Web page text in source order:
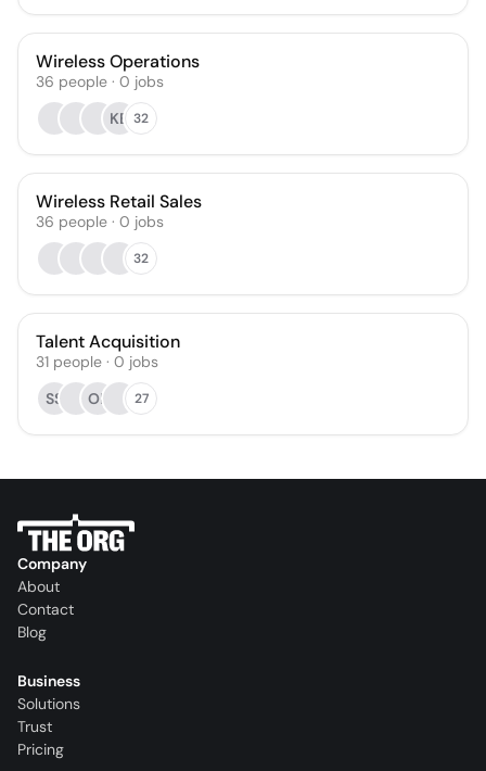
Wireless Operations
36 people · 0 jobs
KB 32
Wireless Retail Sales
36 people · 0 jobs
32
Talent Acquisition
31 people · 0 jobs
SS
OF 27
Company
About
Contact
Blog
Business
Solutions
Trust
Pricing